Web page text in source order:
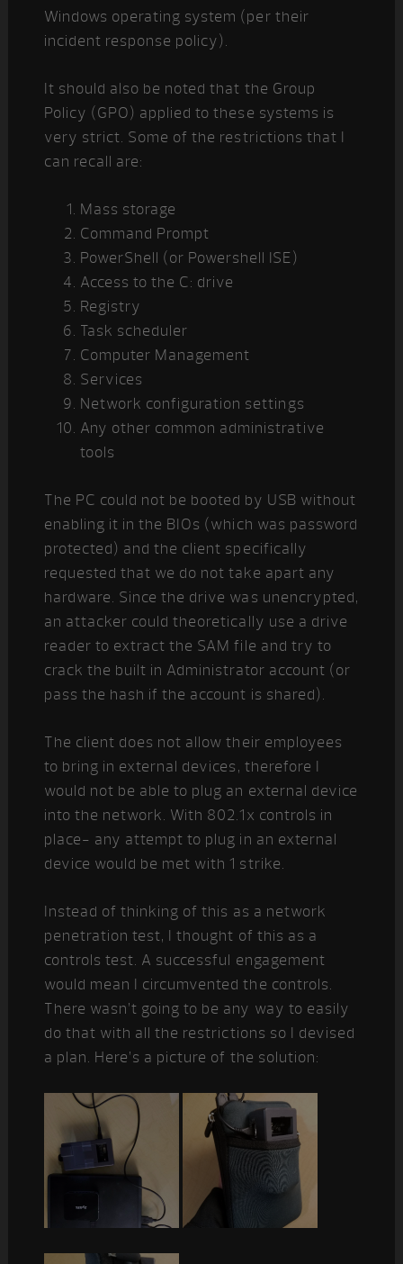
Windows operating system (per their
incident response policy).
It should also be noted that the Group
Policy (GPO) applied to these systems is
very strict. Some of the restrictions that I
can recall are:
Mass storage
Command Prompt
PowerShell (or Powershell ISE)
Access to the C: drive
Registry
Task scheduler
Computer Management
Services
Network configuration settings
Any other common administrative
tools
The PC could not be booted by USB without
enabling it in the BIOs (which was password
protected) and the client specifically
requested that we do not take apart any
hardware. Since the drive was unencrypted,
an attacker could theoretically use a drive
reader to extract the SAM file and try to
crack the built in Administrator account (or
pass the hash if the account is shared).
The client does not allow their employees
to bring in external devices, therefore I
would not be able to plug an external device
into the network. With 802.1x controls in
place- any attempt to plug in an external
device would be met with 1 strike.
Instead of thinking of this as a network
penetration test, I thought of this as a
controls test. A successful engagement
would mean I circumvented the controls.
There wasn’t going to be any way to easily
do that with all the restrictions so I devised
a plan. Here’s a picture of the solution: